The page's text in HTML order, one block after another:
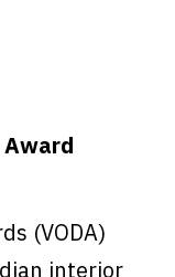
Award
(VODA)
interior